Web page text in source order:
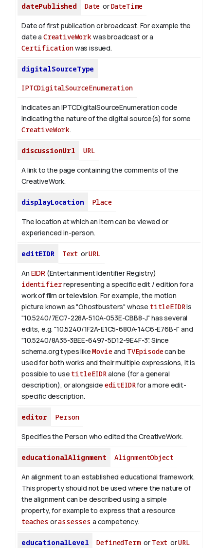
datePublished Date orDateTime
Date of first publication or broadcast. For example the
date a CreativeWorkwas broadcast or a
Certificationwas issued.
digitalSourceType
IPTCDigitalSourceEnumeration
Indicates an IPTCDigitalSourceEnumeration code
indicating the nature of the digital source(s) for some
CreativeWork.
discussionUrl URL
A link to the page containing the comments of the
CreativeWork.
displayLocation Place
The location at which an item can be viewed or
experienced in-person.
editEIDR Text orURL
An EIDR (Entertainment Identifier Registry)
identifierrepresenting a specific edit / edition for a
work of film or television. For example, the motion
picture known as "Ghostbusters" whose titleEIDRis
"10.5240/7EC7-228A-510A-053E-CBB8-J" has several
edits, e.g. "10.5240/1F2A-E1C5-680A-14C6-E76B-I" and
"10.5240/8A35-3BEE-6497-5D12-9E4F-3". Since
schema.org types likeMovieand TVEpisodecan be
used for both works and their multiple expressions, it is
possible to use titleEIDRalone (for a general
description), or alongside editEIDRfor a more edit-
specific description.
editor Person
Specifies the Person who edited the CreativeWork.
educationalAlignment AlignmentObject
An alignment to an established educational framework.
This property should not be used where the nature of
the alignment can be described using a simple
property, for example to express that a resource
teaches orassesses a competency.
educationalLevel DefinedTermor Text orURL